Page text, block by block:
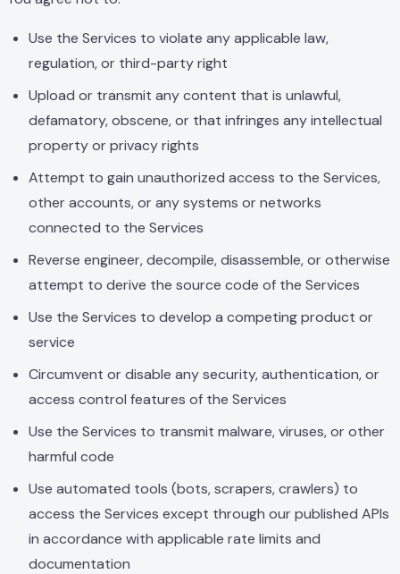
Use the Services to violate any applicable law,
regulation, or third-party right
Upload or transmit any content that is unlawful,
defamatory, obscene, or that infringes any intellectual
property or privacy rights
Attempt to gain unauthorized access to the Services,
other accounts, or any systems or networks
connected to the Services
Reverse engineer, decompile, disassemble, or otherwise
attempt to derive the source code of the Services
Use the Services to develop a competing product or
service
Circumvent or disable any security, authentication, or
access control features of the Services
Use the Services to transmit malware, viruses, or other
harmful code
Use automated tools (bots, scrapers, crawlers) to
access the Services except through our published APIs
in accordance with applicable rate limits and
documentation